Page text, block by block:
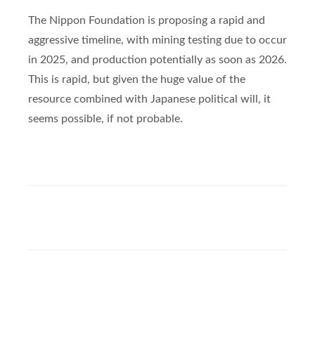
The Nippon Foundation is proposing a rapid and
aggressive timeline, with mining testing due to occur
in 2025, and production potentially as soon as 2026.
This is rapid, but given the huge value of the
resource combined with Japanese political will, it
seems possible, if not probable.